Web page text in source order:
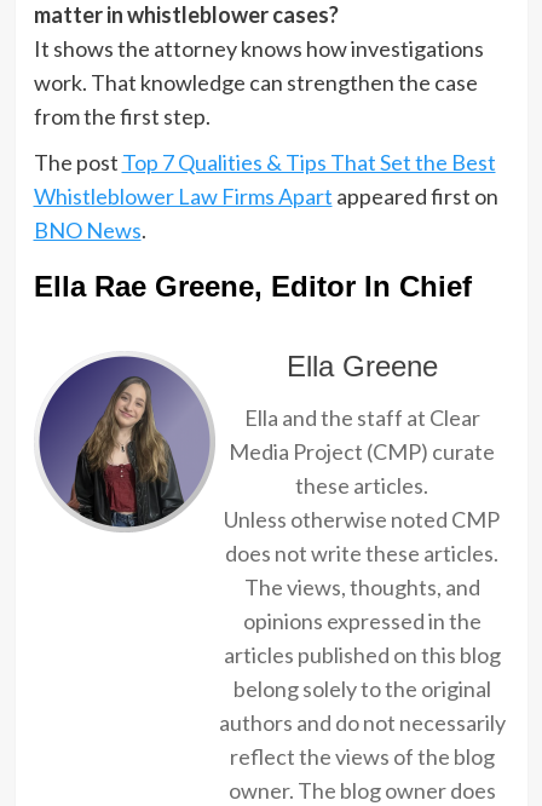
matter in whistleblower cases?
It shows the attorney knows how investigations
work. That knowledge can strengthen the case
from the first step.
The post Top 7 Qualities & Tips That Set the Best
Whistleblower Law Firms Apart appeared first on
BNO News.
Ella Rae Greene, Editor In Chief
Ella Greene
Ella and the staff at Clear
Media Project (CMP) curate
these articles.
Unless otherwise noted CMP
does not write these articles.
The views, thoughts, and
opinions expressed in the
articles published on this blog
belong solely to the original
authors and do not necessarily
reflect the views of the blog
owner. The blog owner does